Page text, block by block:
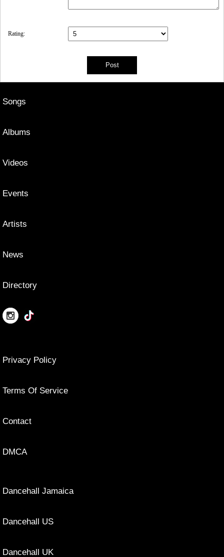
Rating:
Songs
Albums
Videos
Events
Artists
News
Directory
Privacy Policy
Terms Of Service
Contact
DMCA
Dancehall Jamaica
Dancehall US
Dancehall UK